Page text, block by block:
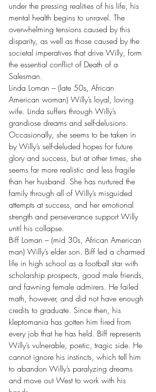
under the pressing realities of his life, his
mental health begins to unravel. The
overwhelming tensions caused by this
disparity, as well as those caused by the
societal imperatives that drive Willy, form
the essential conflict of Death of a
Salesman.
Linda Loman – (late 50s, African
American woman) Willy’s loyal, loving
wife. Linda suffers through Willy’s
grandiose dreams and self-delusions.
Occasionally, she seems to be taken in
by Willy’s self-deluded hopes for future
glory and success, but at other times, she
seems far more realistic and less fragile
than her husband. She has nurtured the
family through all of Willy’s misguided
attempts at success, and her emotional
strength and perseverance support Willy
until his collapse.
Biff Loman – (mid 30s, African American
man) Willy’s elder son. Biff led a charmed
life in high school as a football star with
scholarship prospects, good male friends,
and fawning female admirers. He failed
math, however, and did not have enough
credits to graduate. Since then, his
kleptomania has gotten him fired from
every job that he has held. Biff represents
Willy’s vulnerable, poetic, tragic side. He
cannot ignore his instincts, which tell him
to abandon Willy’s paralyzing dreams
and move out West to work with his